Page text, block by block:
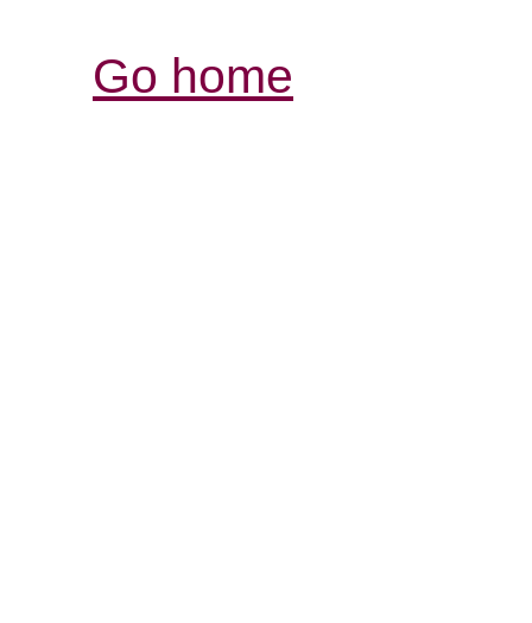
Go home